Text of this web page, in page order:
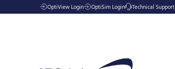
OptiView Login OptiSim Login Technical Support